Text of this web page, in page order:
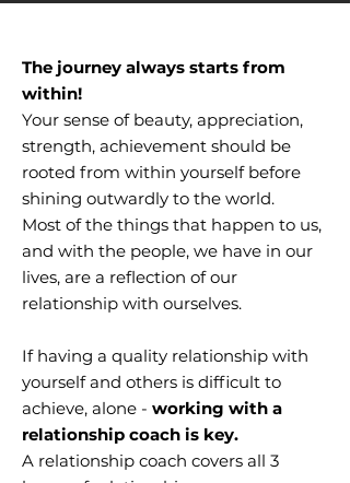
The journey always starts from
within!
Your sense of beauty, appreciation,
strength, achievement should be
rooted from within yourself before
shining outwardly to the world.
Most of the things that happen to us,
and with the people, we have in our
lives, are a reflection of our
relationship with ourselves.
If having a quality relationship with
yourself and others is difficult to
achieve, alone - working with a
relationship coach is key.
A relationship coach covers all 3